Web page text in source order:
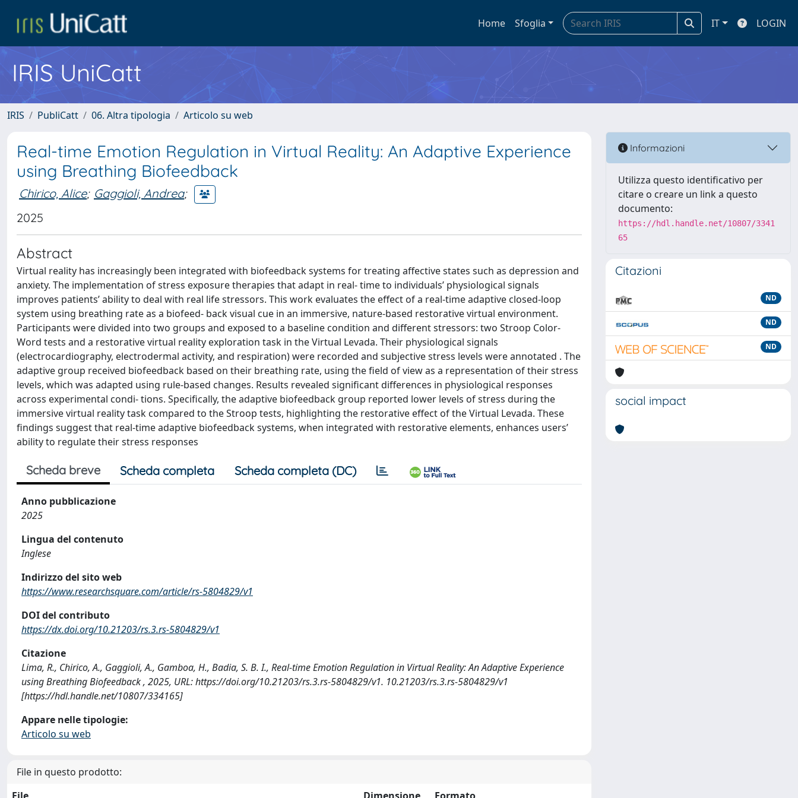
Home Sfoglia IT LOGIN
IRIS UniCatt
IRIS PubliCatt 06. Altra tipologia Articolo su web
Real-time Emotion Regulation in Virtual Reality: An Adaptive Experience
using Breathing Biofeedback
Chirico, Alice; Gaggioli, Andrea;
2025
Abstract
Virtual reality has increasingly been integrated with biofeedback systems for treating aﬀective states such as depression and
anxiety. The implementation of stress exposure therapies that adapt in real- time to individuals’ physiological signals
improves patients’ ability to deal with real life stressors. This work evaluates the eﬀect of a real-time adaptive closed-loop
system using breathing rate as a biofeed- back visual cue in an immersive, nature-based restorative virtual environment.
Participants were divided into two groups and exposed to a baseline condition and diﬀerent stressors: two Stroop Color-
Word tests and a restorative virtual reality exploration task in the Virtual Levada. Their physiological signals
(electrocardiography, electrodermal activity, and respiration) were recorded and subjective stress levels were annotated . The
adaptive group received biofeedback based on their breathing rate, using the field of view as a representation of their stress
levels, which was adapted using rule-based changes. Results revealed significant diﬀerences in physiological responses
across experimental condi- tions. Specifically, the adaptive biofeedback group reported lower levels of stress during the
immersive virtual reality task compared to the Stroop tests, highlighting the restorative eﬀect of the Virtual Levada. These
findings suggest that real-time adaptive biofeedback systems, when integrated with restorative elements, enhances users’
ability to regulate their stress responses
Scheda breve Scheda completa Scheda completa (DC)
Anno pubblicazione
2025
Lingua del contenuto
Inglese
Indirizzo del sito web
https://www.researchsquare.com/article/rs-5804829/v1
DOI del contributo
https://dx.doi.org/10.21203/rs.3.rs-5804829/v1
Citazione
Lima, R., Chirico, A., Gaggioli, A., Gamboa, H., Badia, S. B. I., Real-time Emotion Regulation in Virtual Reality: An Adaptive Experience
using Breathing Biofeedback , 2025, URL: https://doi.org/10.21203/rs.3.rs-5804829/v1. 10.21203/rs.3.rs-5804829/v1
[https://hdl.handle.net/10807/334165]
Appare nelle tipologie:
Articolo su web
File in questo prodotto:
Informazioni
Utilizza questo identificativo per
citare o creare un link a questo
documento:
https://hdl.handle.net/10807/3341
65
Citazioni
ND
ND
ND
social impact